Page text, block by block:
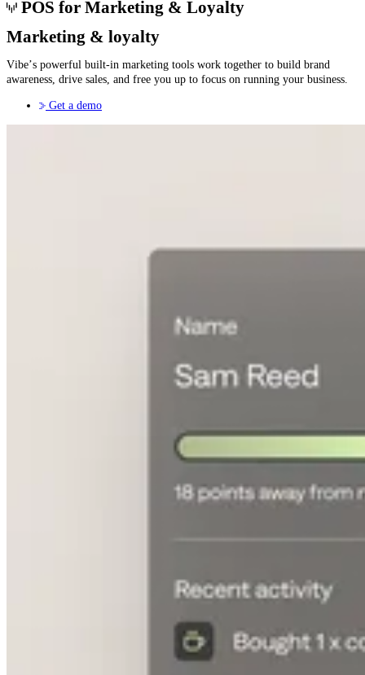
POS for Marketing & Loyalty
Marketing & loyalty
Vibe’s powerful built-in marketing tools work together to build brand
awareness, drive sales, and free you up to focus on running your business.
Get a demo